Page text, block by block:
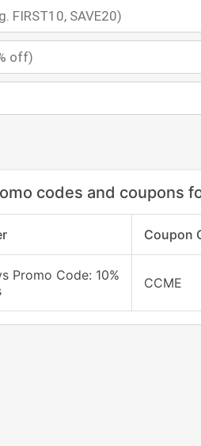
codes and coupons
Coupon
Promo Code: 10%
CCME